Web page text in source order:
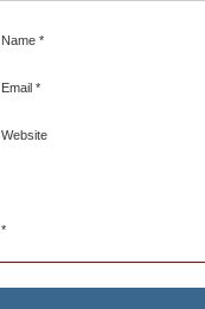
Name *
Email *
Website
*